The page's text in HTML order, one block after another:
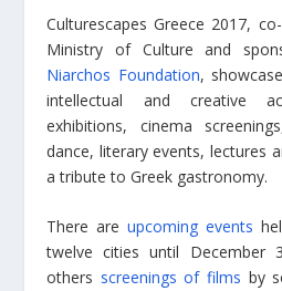
Culturescapes Greece 2017,
Ministry of Culture and
Niarchos Foundation,
intellectual and creative
exhibitions, cinema
dance, literary events, lectures
a tribute to Greek gastronomy.
There areupcoming events
twelve cities until December
others screenings of films by